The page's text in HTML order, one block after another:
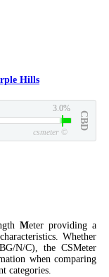
Hills
3.0%
CBD
csmeter ©
Meter providing a
Whether
N/C), the CSMeter
when comparing
categories.